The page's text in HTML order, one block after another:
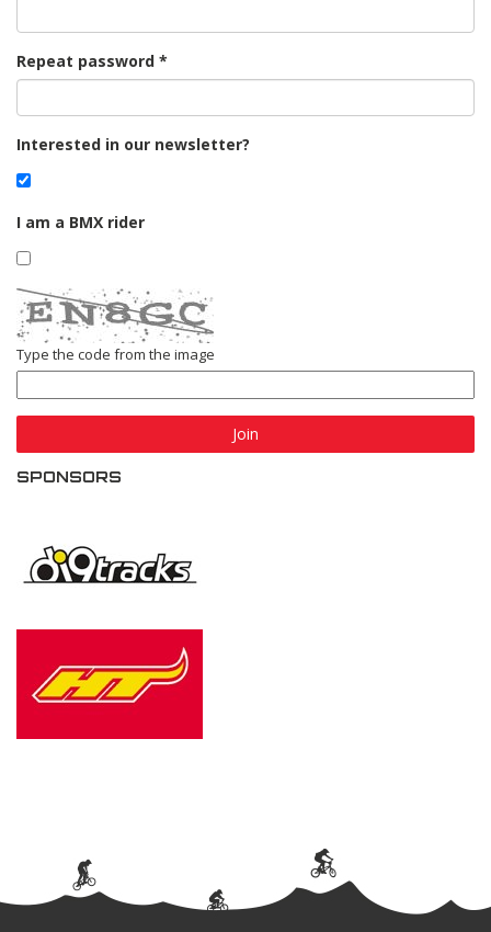
Repeat password
Interested in our newsletter?
I am a BMX rider
Type the code from the image
Join
SPONSORS